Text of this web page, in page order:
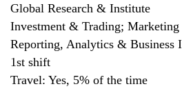
Global Research & Institute
Investment & Trading;
Reporting, Analytics & Business
1st shift
Travel: Yes, 5% of the time